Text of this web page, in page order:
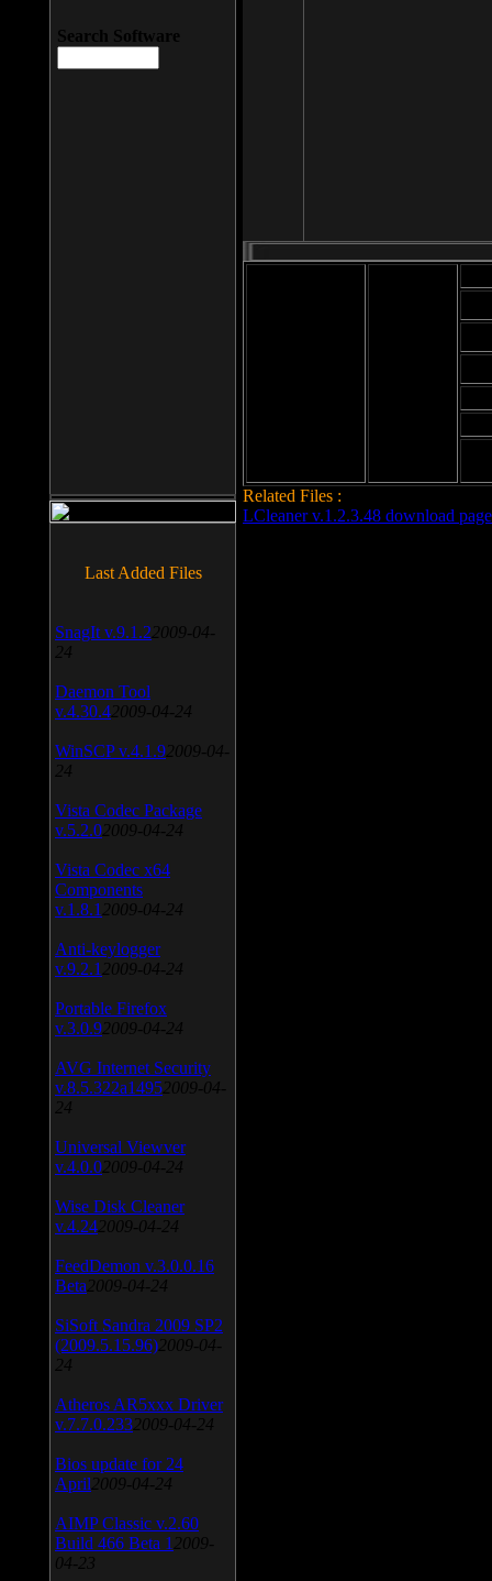
Related Files :
LCleaner v.1.2.3.48 download page
Search Software
Last Added Files
SnagIt v.9.1.2 2009-04-
24
Daemon Tool
v.4.30.4 2009-04-24
WinSCP v.4.1.9 2009-04-
24
Vista Codec Package
v.5.2.0 2009-04-24
Vista Codec x64
Components
v.1.8.1 2009-04-24
Anti-keylogger
v.9.2.1 2009-04-24
Portable Firefox
v.3.0.9 2009-04-24
AVG Internet Security
v.8.5.322a1495 2009-04-
24
Universal Viewver
v.4.0.0 2009-04-24
Wise Disk Cleaner
v.4.24 2009-04-24
FeedDemon v.3.0.0.16
Beta 2009-04-24
SiSoft Sandra 2009 SP2
(2009.5.15.96) 2009-04-
24
Atheros AR5xxx Driver
v.7.7.0.233 2009-04-24
Bios update for 24
April 2009-04-24
AIMP Classic v.2.60
Build 466 Beta 1 2009-
04-23